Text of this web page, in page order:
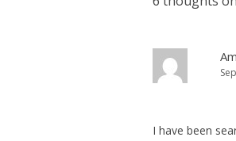
I have been